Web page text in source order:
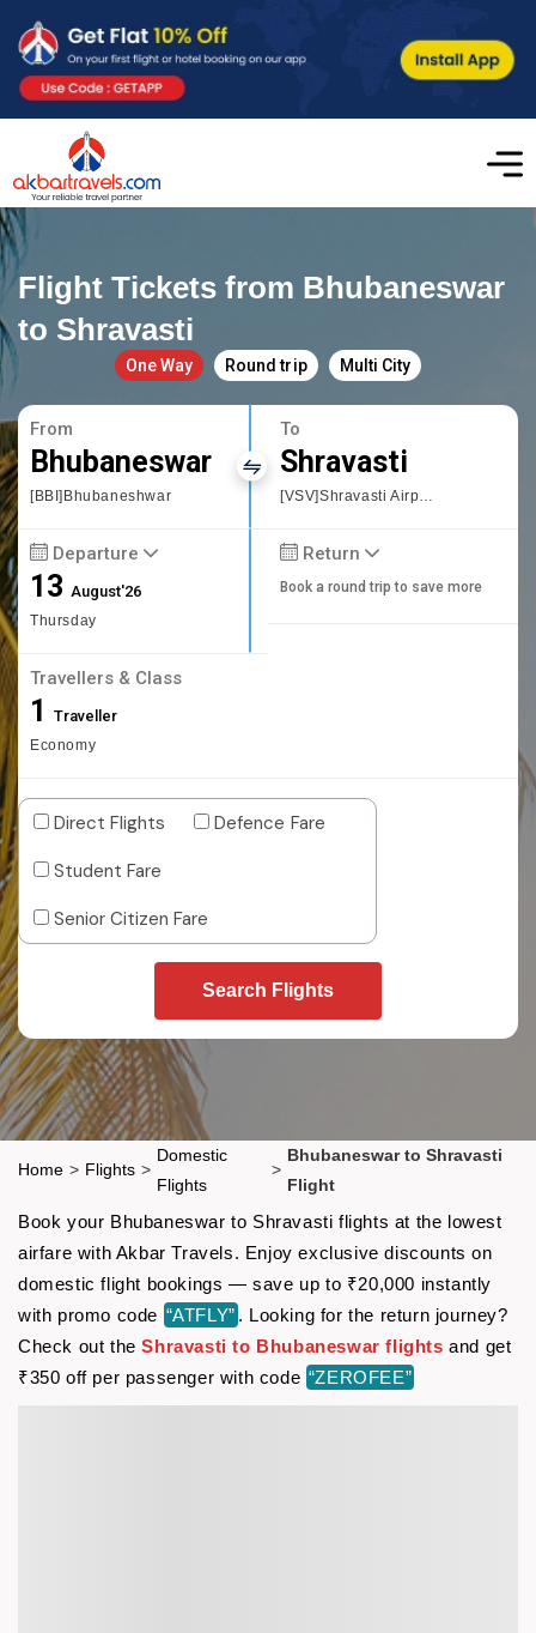
Flight Tickets from Bhubaneswar
to Shravasti
One Way Round trip Multi City
From
Bhubaneswar
[BBI]Bhubaneshwar
To
Shravasti
[VSV]Shravasti Airport
Departure
13August'26
Thursday
Return
Book a round trip to save more
Travellers & Class
1 Traveller
Economy
Direct Flights
Defence Fare
Student Fare
Senior Citizen Fare
Search Flights
Home > Flights >
Domestic
Flights
>
Bhubaneswar to Shravasti
Flight
Book your Bhubaneswar to Shravasti flights at the lowest
airfare with Akbar Travels. Enjoy exclusive discounts on
domestic flight bookings — save up to ₹20,000 instantly
with promo code “ATFLY” . Looking for the return journey?
Check out theShravasti to Bhubaneswar flights and get
₹350 off per passenger with code “ZEROFEE”